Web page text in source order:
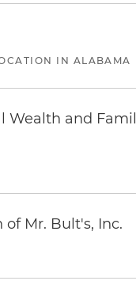
IN ALABAMA
Wealth and
Mr. Bult's, Inc.